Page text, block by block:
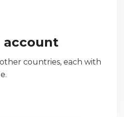
account
countries, each with